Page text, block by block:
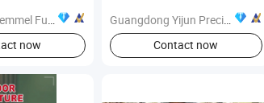
CO., LTD
now
Guangdong Yijun Precision Technology Co., Ltd.
Contact now